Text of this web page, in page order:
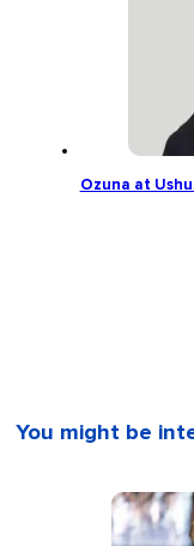
Ozuna at
You might be